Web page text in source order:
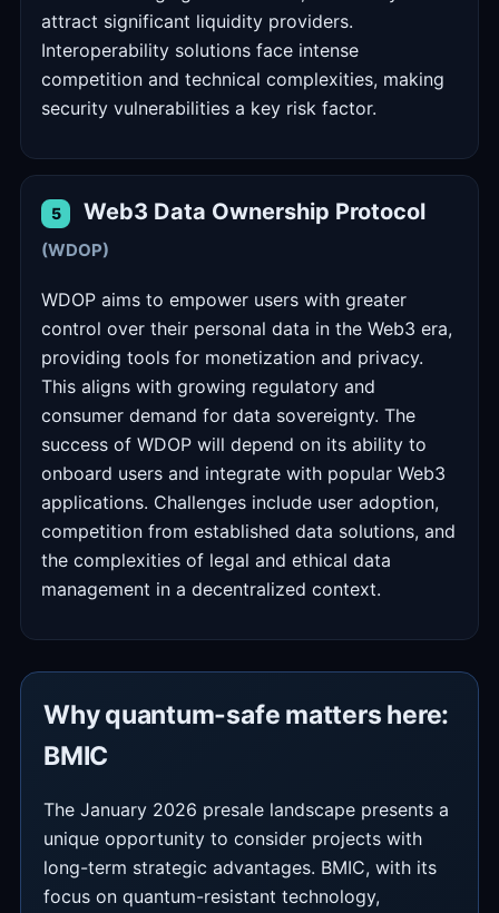
attract significant liquidity providers.
Interoperability solutions face intense
competition and technical complexities, making
security vulnerabilities a key risk factor.
5 Web3 Data Ownership Protocol
(WDOP)
WDOP aims to empower users with greater
control over their personal data in the Web3 era,
providing tools for monetization and privacy.
This aligns with growing regulatory and
consumer demand for data sovereignty. The
success of WDOP will depend on its ability to
onboard users and integrate with popular Web3
applications. Challenges include user adoption,
competition from established data solutions, and
the complexities of legal and ethical data
management in a decentralized context.
Why quantum-safe matters here:
BMIC
The January 2026 presale landscape presents a
unique opportunity to consider projects with
long-term strategic advantages. BMIC, with its
focus on quantum-resistant technology,